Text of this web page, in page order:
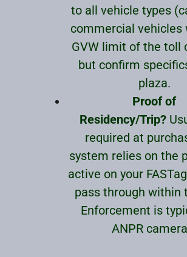
to all vehicle types
commercial vehicles
GVW limit of the toll
but confirm
plaza.
Proof of
Residency/Trip?
required at
system relies on the
active on your
pass through within
Enforcement is
ANPR